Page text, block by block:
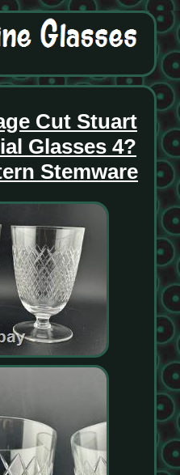
Cut Stuart
Glasses 4?
Stemware